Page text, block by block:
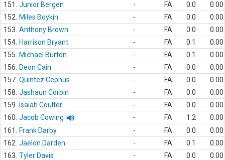
151.
Junior Bergen - FA 0.0
0.00
152.
Miles Boykin - FA 0.0
0.00
153. Anthony Brown - FA 0.0
0.00
154. Harrison Bryant - FA 0.1
0.00
155.
Michael Burton - FA 0.1
0.00
156.
Deon Cain - FA 0.0
0.00
157. Quintez Cephus - FA 0.0
0.00
158. Jashaun Corbin - FA 0.0
0.00
159.
Isaiah Coulter - FA 0.0
0.00
160. Jacob Cowing - FA 1.2
0.00
161.
Frank Darby - FA 0.0
0.00
162. Jaelon Darden - FA 0.1
0.00
163. Tyler Davis - FA 0.0
0.00